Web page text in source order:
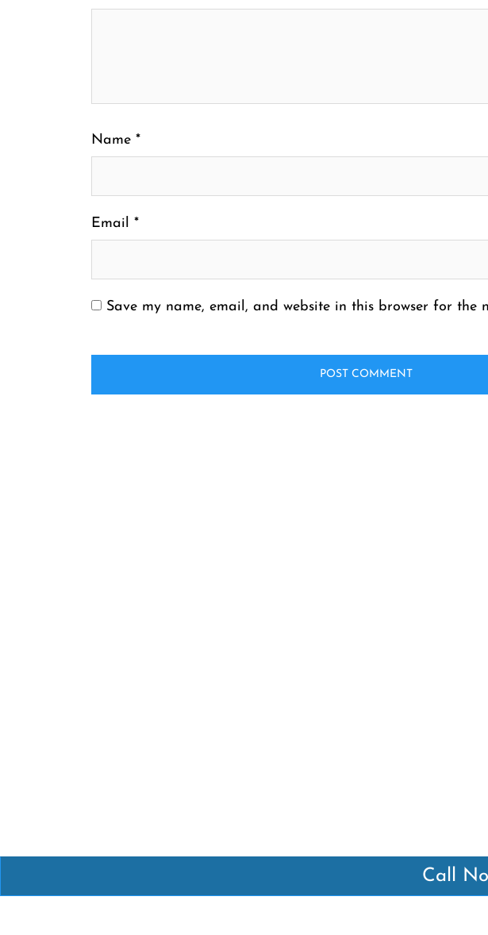
Name *
Email *
Save my name, email, and website in this browser for the
Call